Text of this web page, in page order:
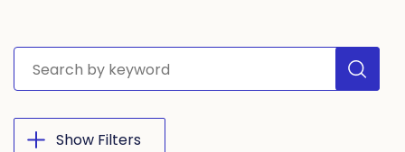
Search site
Show Filters